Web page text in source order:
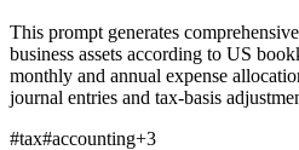
This prompt generates
business assets according to US
monthly and annual expense
journal entries and tax-basis
#tax#accounting+3